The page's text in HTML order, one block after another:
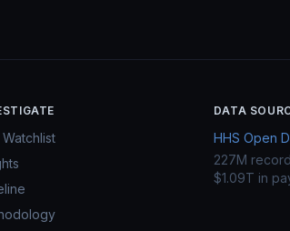
Watchlist
DATA
HHS Open
227M
$1.09T in